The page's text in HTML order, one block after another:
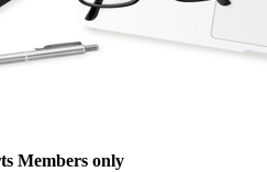
Members only